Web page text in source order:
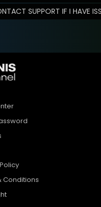
SUPPORT IF I HAVE
Conditions